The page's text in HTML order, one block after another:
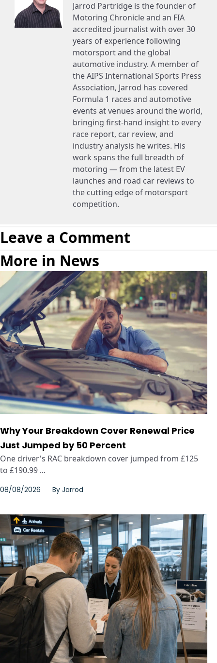
Jarrod Partridge is the founder of
Motoring Chronicle and an FIA
accredited journalist with over 30
years of experience following
motorsport and the global
automotive industry. A member of
the AIPS International Sports Press
Association, Jarrod has covered
Formula 1 races and automotive
events at venues around the world,
bringing first-hand insight to every
race report, car review, and
industry analysis he writes. His
work spans the full breadth of
motoring — from the latest EV
launches and road car reviews to
the cutting edge of motorsport
competition.
Leave a Comment
More in News
Why Your Breakdown Cover Renewal Price
Just Jumped by 50 Percent
One driver's RAC breakdown cover jumped from £125
to £190.99 ...
08/08/2026 By Jarrod